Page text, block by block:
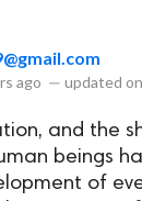
ago — updated on
and the
beings
of